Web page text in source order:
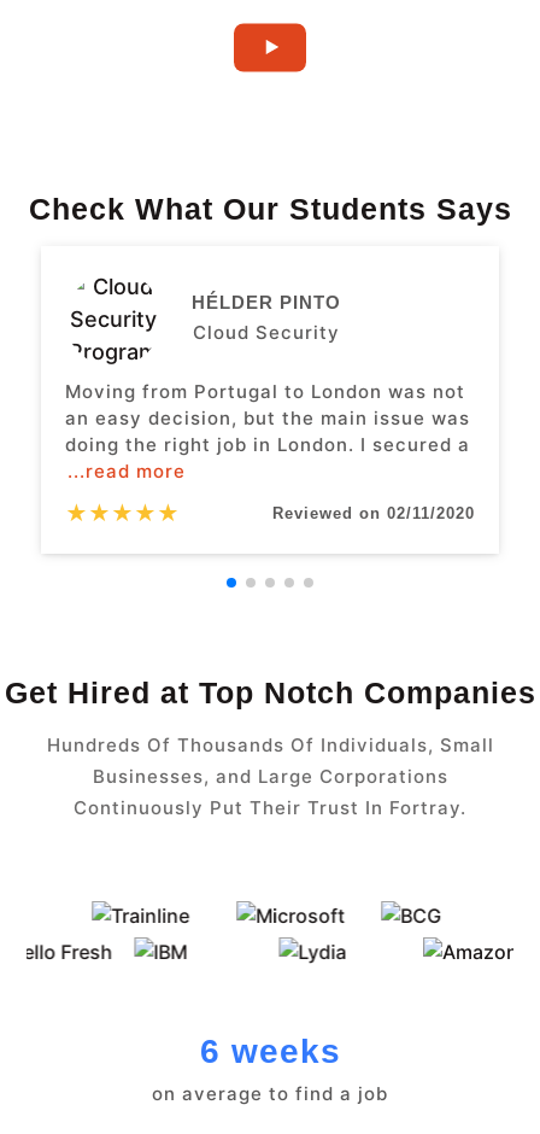
Check What Our Students Says
HÉLDER PINTO
Cloud Security
Moving from Portugal to London was not
an easy decision, but the main issue was
doing the right job in London. I secured a
...read more
★★★★★ Reviewed on 02/11/2020
Get Hired at Top Notch Companies
Hundreds Of Thousands Of Individuals, Small
Businesses, and Large Corporations
Continuously Put Their Trust In Fortray.
6 weeks
on average to find a job